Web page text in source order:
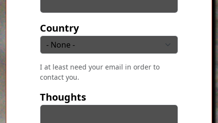
Country
I at least need your email in order to
contact you.
Thoughts